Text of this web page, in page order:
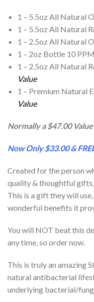
1 – 5.5oz All Natural
1 – 5.5oz All Natural
1 – 2.5oz All Natural
1 – 2oz Bottle 10
1 – 2.5oz All Natural
Value
1 – Premium Natural
Value
Normally a $47.00
Now Only $33.00 &
Created for the person
quality & thoughtful
This is a gift they will
wonderful benefits it
You will NOT beat this
any time, so order now.
This is truly an amazing
natural antibacterial
underlying bacterial/